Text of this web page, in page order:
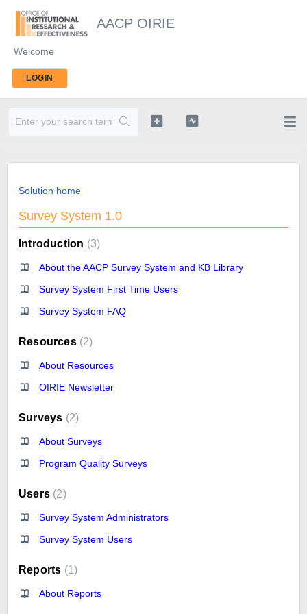
AACP OIRIE
Welcome
LOGIN
Solution home
Survey System 1.0
Introduction 3
About the AACP Survey System and KB Library
Survey System First Time Users
Survey System FAQ
Resources 2
About Resources
OIRIE Newsletter
Surveys 2
About Surveys
Program Quality Surveys
Users 2
Survey System Administrators
Survey System Users
Reports 1
About Reports